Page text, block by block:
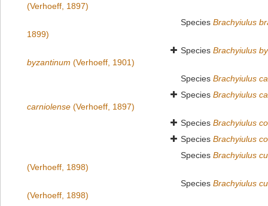
(Verhoeff, 1897)
Species Brachyiulus
1899)
Species Brachyiulus
byzantinum (Verhoeff, 1901)
Species Brachyiulus
Species Brachyiulus
carniolense (Verhoeff, 1897)
Species Brachyiulus
Species Brachyiulus
Species Brachyiulus
(Verhoeff, 1898)
Species Brachyiulus
(Verhoeff, 1898)